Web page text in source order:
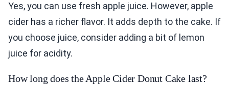
Yes, you can use fresh apple juice. However, apple
cider has a richer flavor. It adds depth to the cake. If
you choose juice, consider adding a bit of lemon
juice for acidity.
How long does the Apple Cider Donut Cake last?